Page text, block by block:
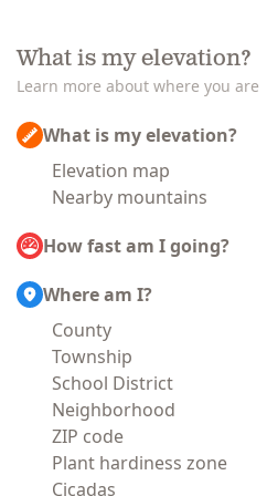
What is my elevation?
Learn more about where you are
What is my elevation?
Elevation map
Nearby mountains
How fast am I going?
Where am I?
County
Township
School District
Neighborhood
ZIP code
Plant hardiness zone
Cicadas